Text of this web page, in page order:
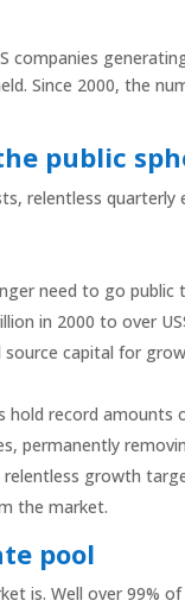
companies
Since 2000, the
public
relentless quarterly
need to go public
in 2000 to over
capital for
hold record amounts
permanently
growth
the market.
pool
is. Well over 99%